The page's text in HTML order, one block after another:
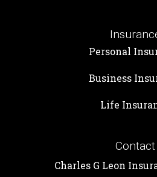
Personal
Business
Life
Contact
Charles G Leon